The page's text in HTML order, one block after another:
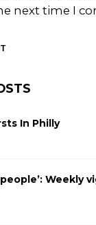
next time I
In Philly
Weekly